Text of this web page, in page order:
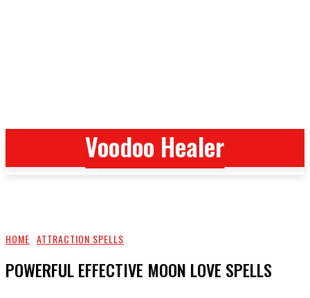
Voodoo Healer
Voodoo Healer
HOME ATTRACTION SPELLS
POWERFUL EFFECTIVE MOON LOVE SPELLS